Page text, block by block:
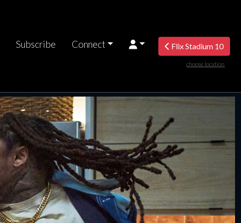
Subscribe Connect Flix Stadium 10
choose location